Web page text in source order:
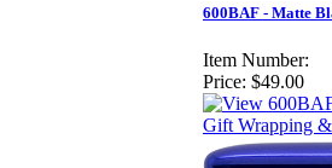
600BAF - Matte
Item Number:
Price: $49.00
Gift Wrapping